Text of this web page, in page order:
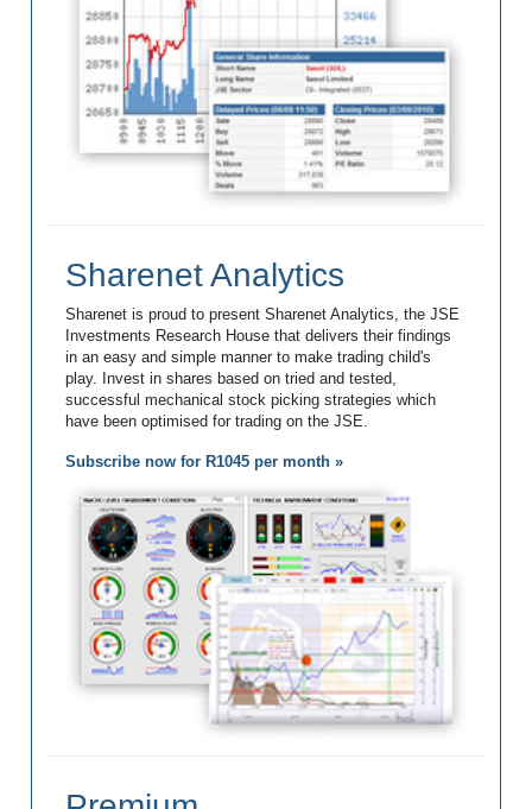
Sharenet Analytics
Sharenet is proud to present Sharenet Analytics, the JSE
Investments Research House that delivers their findings
in an easy and simple manner to make trading child's
play. Invest in shares based on tried and tested,
successful mechanical stock picking strategies which
have been optimised for trading on the JSE.
Subscribe now for R1045 per month »